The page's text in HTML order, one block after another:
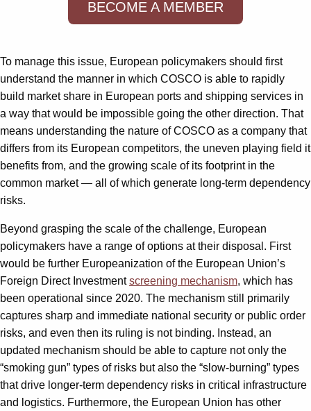
BECOME A MEMBER
To manage this issue, European policymakers should first
understand the manner in which COSCO is able to rapidly
build market share in European ports and shipping services in
a way that would be impossible going the other direction. That
means understanding the nature of COSCO as a company that
differs from its European competitors, the uneven playing field it
benefits from, and the growing scale of its footprint in the
common market — all of which generate long-term dependency
risks.
Beyond grasping the scale of the challenge, European
policymakers have a range of options at their disposal. First
would be further Europeanization of the European Union’s
Foreign Direct Investmentscreening mechanism, which has
been operational since 2020. The mechanism still primarily
captures sharp and immediate national security or public order
risks, and even then its ruling is not binding. Instead, an
updated mechanism should be able to capture not only the
“smoking gun” types of risks but also the “slow-burning” types
that drive longer-term dependency risks in critical infrastructure
and logistics. Furthermore, the European Union has other